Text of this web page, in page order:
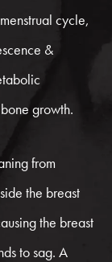
cycle,
&
growth.
from
the breast
the breast
to sag. A